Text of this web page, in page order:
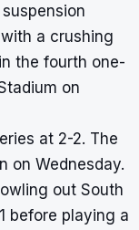
a crushing
the fourth one-
on
at 2-2. The
on Wednesday.
out South
before playing a